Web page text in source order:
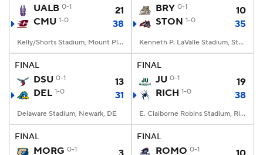
UALB 0-1
21
CMU 1-0 38
Kelly/Shorts Stadium, Mount Pleasant, MI
BRY 0-1
10
STON 1-0 35
Kenneth P. LaValle Stadium, Stony Brook, NY
FINAL
DSU 0-1
13
DEL 1-0 31
Delaware Stadium, Newark, DE
FINAL
JU 0-1
19
RICH 1-0 38
E. Claiborne Robins Stadium, Richmond, VA
FINAL
MORG 0-1
FINAL
ROMO 0-1